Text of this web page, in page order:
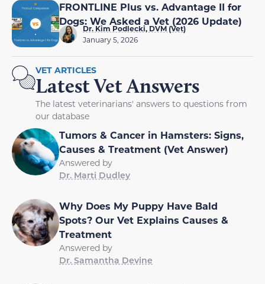
FRONTLINE Plus vs. Advantage II for
Dogs: We Asked a Vet (2026 Update)
Dr. Kim Podlecki, DVM (Vet)
January 5, 2026
VET ARTICLES
Latest Vet Answers
The latest veterinarians' answers to questions from
our database
Tumors & Cancer in Hamsters: Signs,
Causes & Treatment (Vet Answer)
Answered by
Dr. Marti Dudley
Why Does My Puppy Have Bald
Spots? Our Vet Explains Causes &
Treatment
Answered by
Dr. Samantha Devine